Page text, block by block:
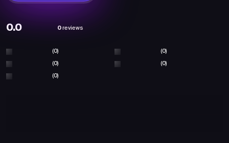
0.0 0 reviews
(0) (0)
(0) (0)
(0)